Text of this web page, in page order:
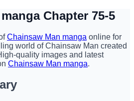
Chapter 75-5
Chainsaw Man manga online for
world of Chainsaw Man created
quality images and latest
Chainsaw Man manga.